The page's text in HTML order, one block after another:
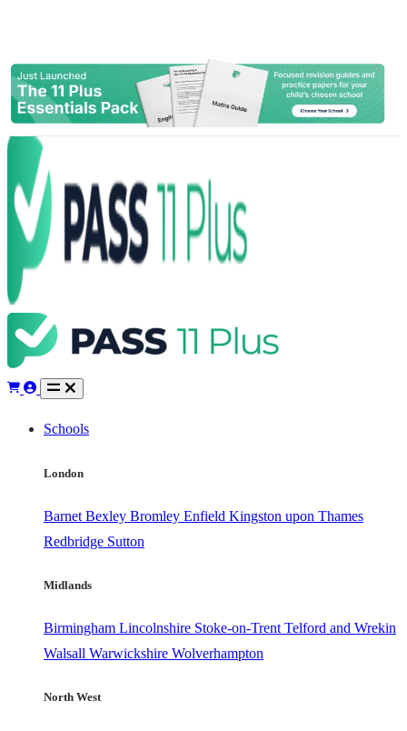
Schools
London
Barnet Bexley Bromley Enfield Kingston upon Thames
Redbridge Sutton
Midlands
Birmingham Lincolnshire Stoke-on-Trent Telford and Wrekin
Walsall Warwickshire Wolverhampton
North West